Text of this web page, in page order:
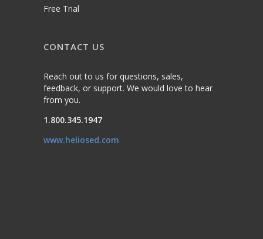
Free Trial
CONTACT US
Reach out to us for questions, sales,
feedback, or support. We would love to hear
from you.
1.800.345.1947
www.heliosed.com